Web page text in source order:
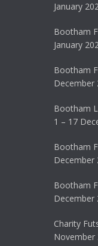
January
Bootham
January
Bootham
December
Bootham
1 – 17
Bootham
December
Bootham
December
Charity
November